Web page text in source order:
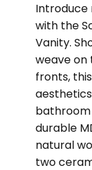
Introduce
with the
Vanity.
weave on
fronts,
durable
natural
two